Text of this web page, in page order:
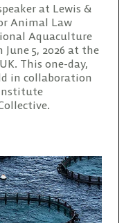
at Lewis &
Animal Law
Aquaculture
5, 2026 at the
This one-day,
in collaboration